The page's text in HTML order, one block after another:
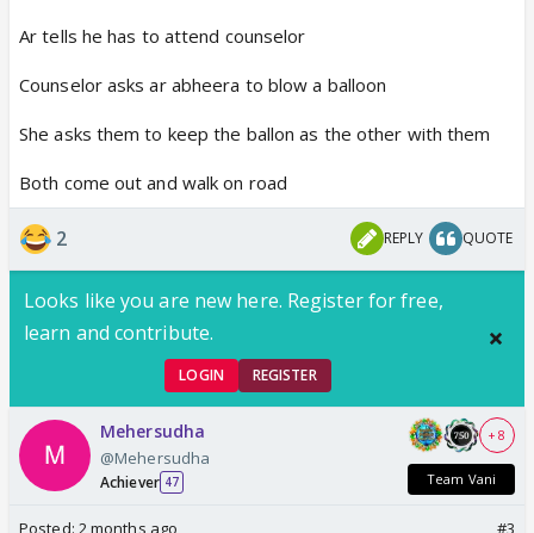
Ar tells he has to attend counselor
Counselor asks ar abheera to blow a balloon
She asks them to keep the ballon as the other with them
Both come out and walk on road
2 REPLY QUOTE
Looks like you are new here. Register for free,
learn and contribute.
LOGIN REGISTER
Mehersudha
@Mehersudha
Achiever 47
+ 8
Team Vani
Posted: 2 months ago #3